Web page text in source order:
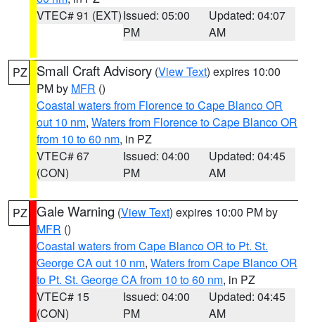
VTEC# 91 (EXT)Issued: 05:00
PM
Updated: 04:07
AM
PZ Small Craft Advisory (View Text) expires 10:00
PM by MFR ()
Coastal waters from Florence to Cape Blanco OR
out 10 nm, Waters from Florence to Cape Blanco OR
from 10 to 60 nm, in PZ
VTEC# 67
(CON)
Issued: 04:00
PM
Updated: 04:45
AM
PZ Gale Warning (View Text) expires 10:00 PM by
MFR ()
Coastal waters from Cape Blanco OR to Pt. St.
George CA out 10 nm, Waters from Cape Blanco OR
to Pt. St. George CA from 10 to 60 nm, in PZ
VTEC# 15
(CON)
Issued: 04:00
PM
Updated: 04:45
AM